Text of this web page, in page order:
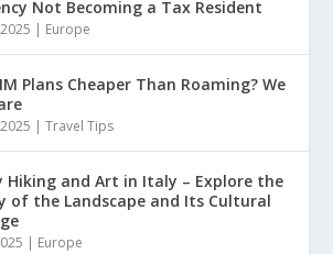
Not Becoming a Tax Resident
| Europe
Plans Cheaper Than Roaming? We
|Travel Tips
Hiking and Art in Italy – Explore the
of the Landscape and Its Cultural
| Europe